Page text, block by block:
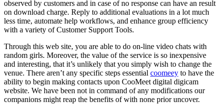
observed by customers and in case of no response can have an result
on download charge. Reply to additional evaluations in a lot much
less time, automate help workflows, and enhance group efficiency
with a variety of Customer Support Tools.
Through this web site, you are able to do on-line video chats with
random girls. Moreover, the value of the service is so inexpensive
and interesting, that it’s unlikely that you simply wish to change the
venue. There aren’t any specific steps essential coomeey to have the
ability to begin making contacts upon CooMeet digital digicam
website. We have been not in command of any modifications our
companions might reap the benefits of with none prior uncover.